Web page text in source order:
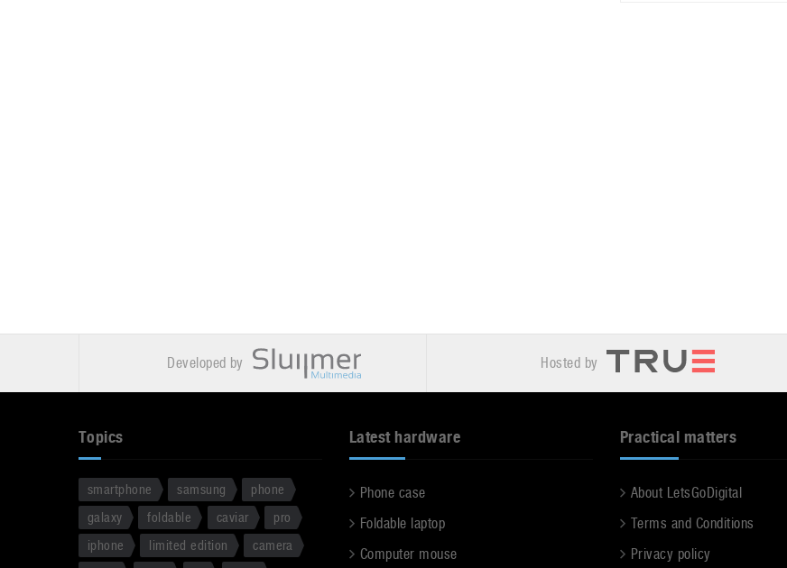
Developed by Hosted by
Topics
smartphone samsung
phone
galaxy
foldable caviar
pro
iphone
limited edition
camera
Latest hardware
Phone case
Foldable laptop
Computer mouse
Practical matters
About LetsGoDigital
Terms and Conditions
Privacy policy